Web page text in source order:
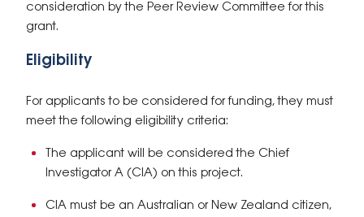
consideration by the Peer Review Committee for this
grant.
Eligibility
For applicants to be considered for funding, they must
meet the following eligibility criteria:
The applicant will be considered the Chief
Investigator A (CIA) on this project.
CIA must be an Australian or New Zealand citizen,